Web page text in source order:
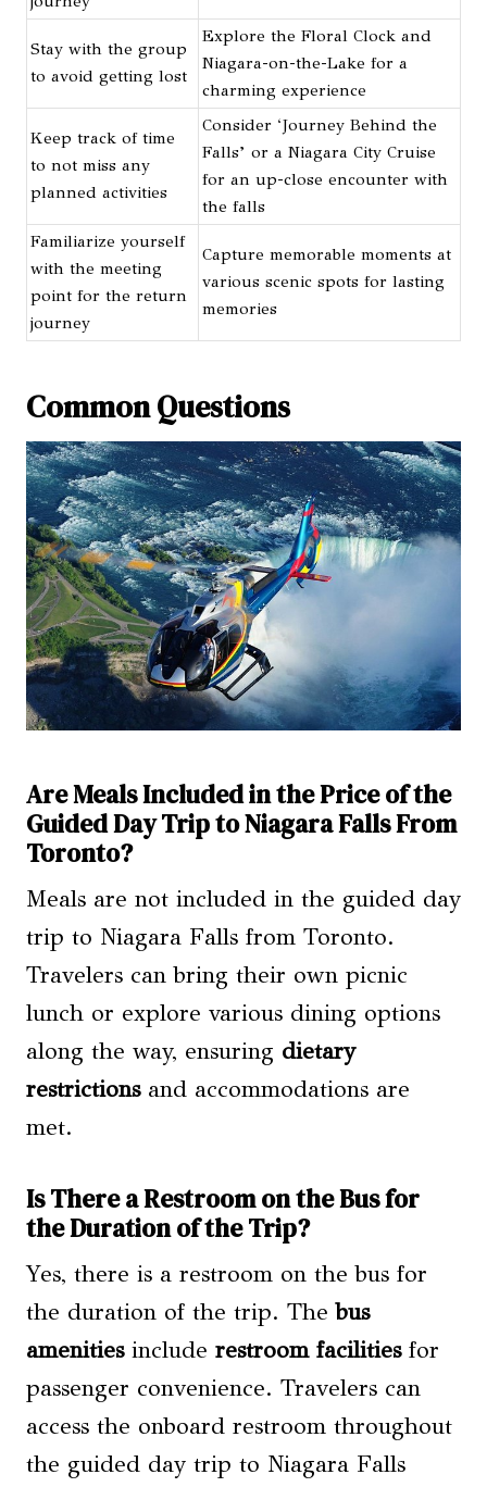
Stay with the group
to avoid getting lost
Explore the Floral Clock and
Niagara-on-the-Lake for a
charming experience
Keep track of time
to not miss any
planned activities
Consider ‘Journey Behind the
Falls’ or a Niagara City Cruise
for an up-close encounter with
the falls
Familiarize yourself
with the meeting
point for the return
journey
Capture memorable moments at
various scenic spots for lasting
memories
Common Questions
Are Meals Included in the Price of the
Guided Day Trip to Niagara Falls From
Toronto?
Meals are not included in the guided day
trip to Niagara Falls from Toronto.
Travelers can bring their own picnic
lunch or explore various dining options
along the way, ensuring dietary
restrictionsand accommodations are
met.
Is There a Restroom on the Bus for
the Duration of the Trip?
Yes, there is a restroom on the bus for
the duration of the trip. Thebus
amenitiesinclude restroom facilitiesfor
passenger convenience. Travelers can
access the onboard restroom throughout
the guided day trip to Niagara Falls